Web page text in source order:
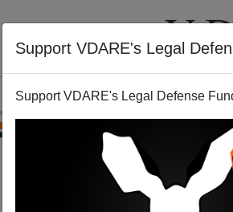
Support VDARE's Legal
Support VDARE's Legal Defense
ABOUT VIDEOS